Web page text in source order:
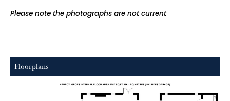
Please note the photographs are not current
Floorplans